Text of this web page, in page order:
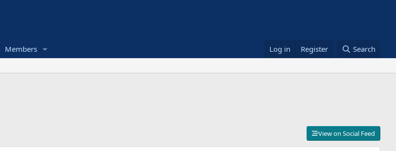
Members Log in Register Search
View on Social Feed